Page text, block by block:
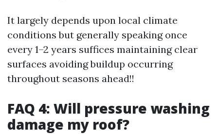
It largely depends upon local climate
conditions but generally speaking once
every 1–2 years suffices maintaining clear
surfaces avoiding buildup occurring
throughout seasons ahead!!
FAQ 4: Will pressure washing
damage my roof?